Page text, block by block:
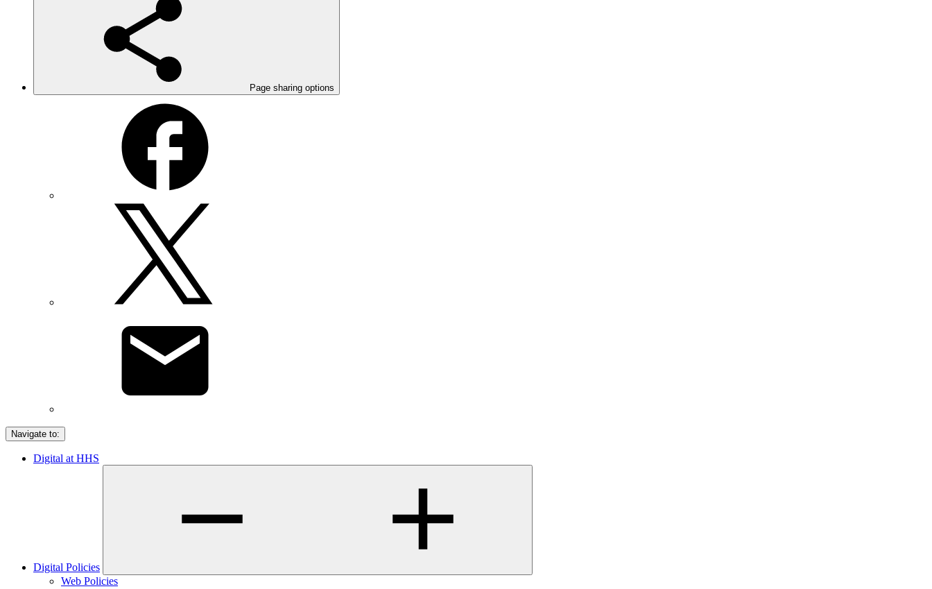
Page sharing options
Navigate to:
Digital at HHS
Digital Policies
Web Policies